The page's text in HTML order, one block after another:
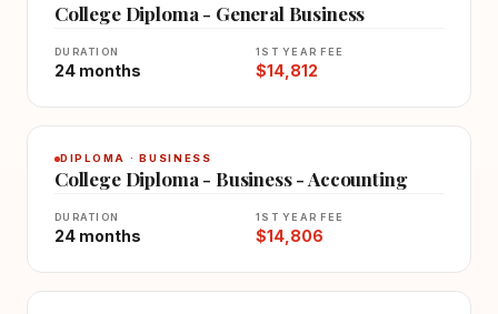
College Diploma - General Business
DURATION
24 months
1ST YEAR FEE
$14,812
DIPLOMA · BUSINESS
College Diploma - Business - Accounting
DURATION
24 months
1ST YEAR FEE
$14,806